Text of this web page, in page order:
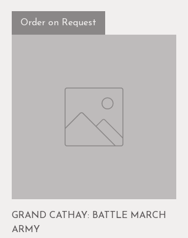
Order on Request
GRAND CATHAY: BATTLE MARCH
ARMY